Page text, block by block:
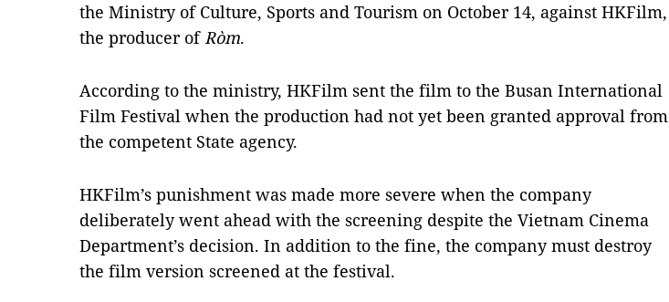
the Ministry of Culture, Sports and Tourism on October 14, against HKFilm,
the producer ofRòm.
According to the ministry, HKFilm sent the film to the Busan International
Film Festival when the production had not yet been granted approval from
the competent State agency.
HKFilm’s punishment was made more severe when the company
deliberately went ahead with the screening despite the Vietnam Cinema
Department’s decision. In addition to the fine, the company must destroy
the film version screened at the festival.